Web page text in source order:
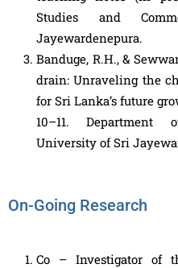
Studies and
Jayewardenepura.
Banduge, R.H., &
drain: Unraveling the
for Sri Lanka’s future
10–11. Department
University of Sri
On-Going Research
Co – Investigator of